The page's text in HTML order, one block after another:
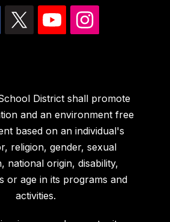
District shall promote
and an environment free
based on an individual's
religion, gender, sexual
national origin, disability,
or age in its programs and
activities.